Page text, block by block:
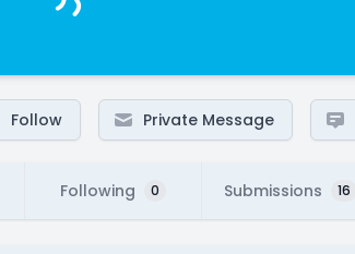
Follow Private Message
Following 0 Submissions 16